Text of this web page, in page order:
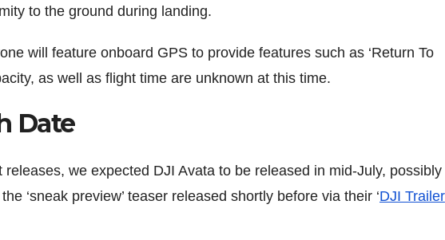
to the ground during landing.
will feature onboard GPS to provide features such as ‘Return To
as well as flight time are unknown at this time.
Date
we expected DJI Avata to be released in mid-July, possibly
‘sneak preview’ teaser released shortly before via their ‘DJI Trailer